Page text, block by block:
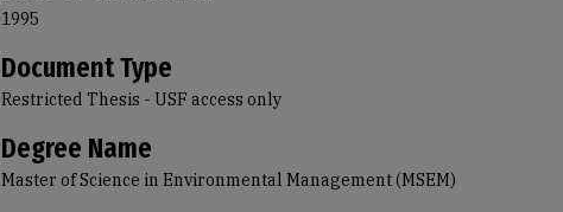
1995
Document Type
Restricted Thesis - USF access only
Degree Name
Master of Science in Environmental Management (MSEM)